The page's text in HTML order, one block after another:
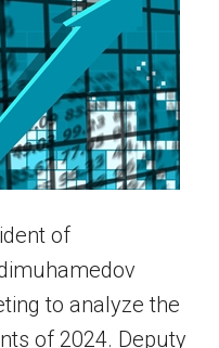
of
to analyze the
of 2024. Deputy